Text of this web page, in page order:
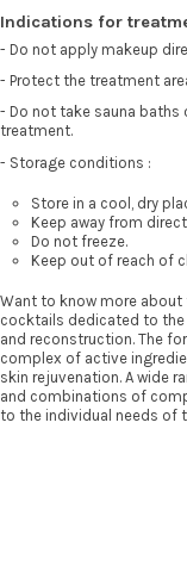
Indications for
- Do not apply makeup
- Protect the treatment
- Do not take sauna
treatment.
- Storage conditions :
Store in a cool, dry
Keep away from
Do not freeze.
Keep out of reach of
Want to know more
cocktails dedicated to
and reconstruction. The
complex of active
skin rejuvenation. A wide
and combinations of
to the individual needs of